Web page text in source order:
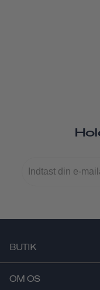
BUTIK
OM OS